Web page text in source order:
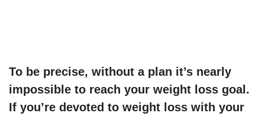
To be precise, without a plan it’s nearly
impossible to reach your weight loss goal.
If you’re devoted to weight loss with your